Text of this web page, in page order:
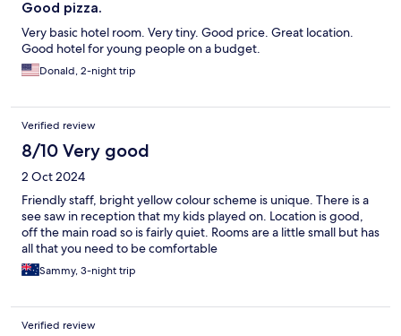
Good pizza.
Very basic hotel room. Very tiny. Good price. Great location.
Good hotel for young people on a budget.
Donald, 2-night trip
Verified review
8/10 Very good
2 Oct 2024
Friendly staff, bright yellow colour scheme is unique. There is a
see saw in reception that my kids played on. Location is good,
off the main road so is fairly quiet. Rooms are a little small but has
all that you need to be comfortable
Sammy, 3-night trip
Verified review